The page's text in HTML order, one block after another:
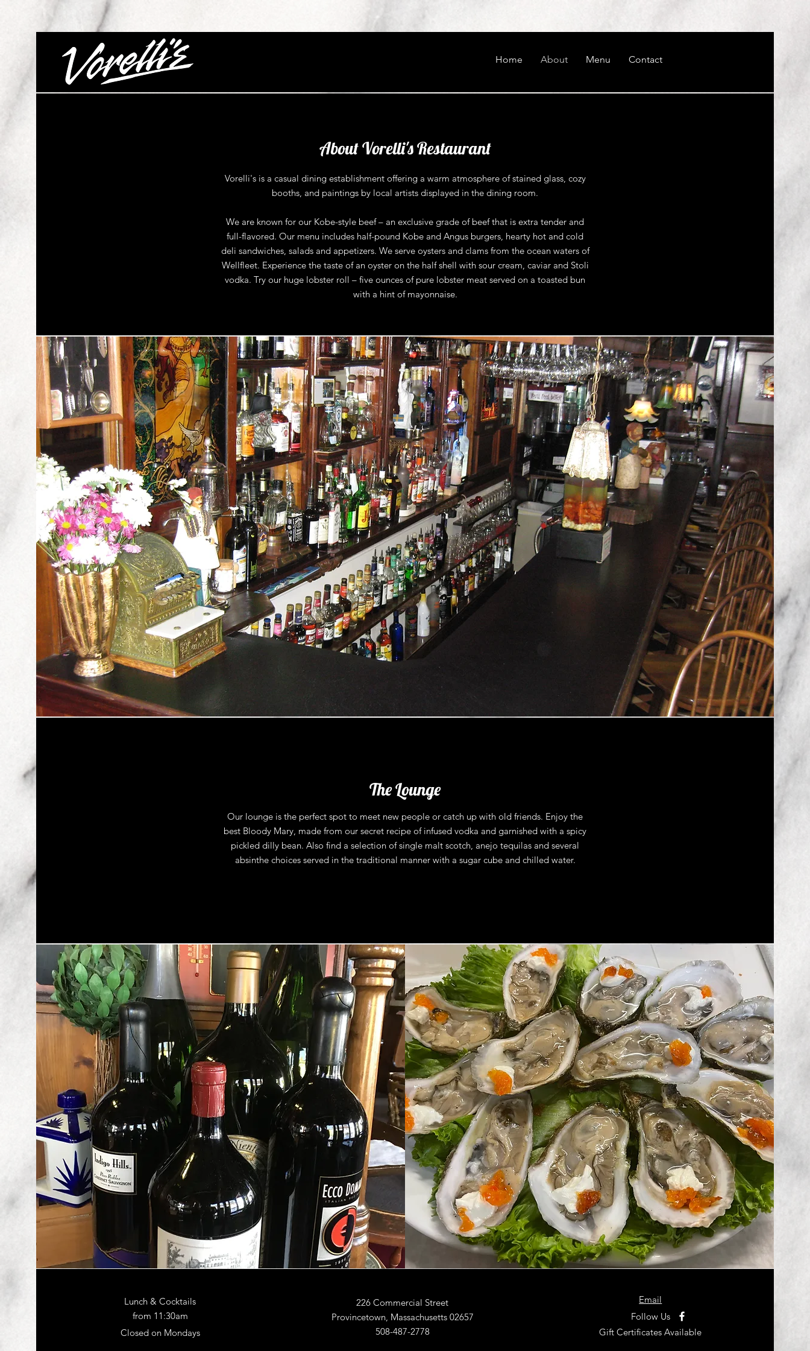
Home About Menu Contact
About Vorelli's Restaurant
Vorelli's is a casual dining establishment offering a warm atmosphere of stained glass, cozy
booths, and paintings by local artists displayed in the dining room.
We are known for our Kobe-style beef – an exclusive grade of beef that is extra tender and
full-flavored. Our menu includes half-pound Kobe and Angus burgers, hearty hot and cold
deli sandwiches, salads and appetizers. We serve oysters and clams from the ocean waters of
Wellfleet. Experience the taste of an oyster on the half shell with sour cream, caviar and Stoli
vodka. Try our huge lobster roll – five ounces of pure lobster meat served on a toasted bun
with a hint of mayonnaise.
The Lounge
Our lounge is the perfect spot to meet new people or catch up with old friends. Enjoy the
best Bloody Mary, made from our secret recipe of infused vodka and garnished with a spicy
pickled dilly bean. Also find a selection of single malt scotch, anejo tequilas and several
absinthe choices served in the traditional manner with a sugar cube and chilled water.
Lunch & Cocktails
from 11:30am
Closed on Mondays
226 Commercial Street
Provincetown, Massachusetts 02657
508-487-2778
Email
Follow Us
Gift Certificates Available